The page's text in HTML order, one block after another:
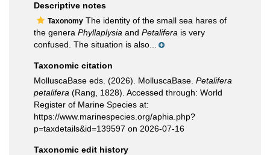
Descriptive notes
Taxonomy The identity of the small sea hares of
the genera Phyllaplysia and Petalifera is very
confused. The situation is also...
Taxonomic citation
MolluscaBase eds. (2026). MolluscaBase. Petalifera
petalifera (Rang, 1828). Accessed through: World
Register of Marine Species at:
https://www.marinespecies.org/aphia.php?
p=taxdetails&id=139597 on 2026-07-16
Taxonomic edit history